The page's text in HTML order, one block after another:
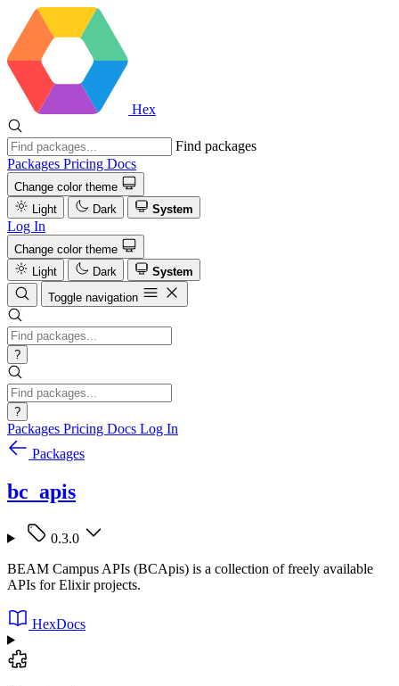
Hex
Find packages
Packages Pricing Docs
Change color theme
Light
Dark System
Log In
Change color theme
Light
Dark
System
Toggle navigation
?
?
Packages Pricing Docs Log In
Packages
bc_apis
0.3.0
BEAM Campus APIs (BCApis) is a collection of freely available
APIs for Elixir projects.
HexDocs